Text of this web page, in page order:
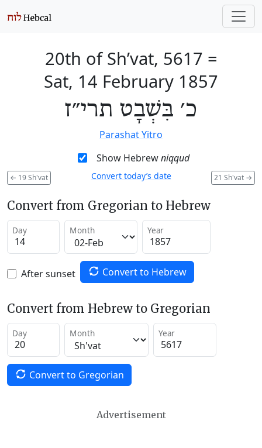
20th of Sh’vat, 5617 =
Sat, 14 February 1857
כ׳ בִּשְׁבָט תרי״ז
Parashat Yitro
Show Hebrewniqqud
← 19 Sh'vat 21 Sh'vat →
Convert today’s date
Convert from Gregorian to Hebrew
Day Month Year
After sunset Convert to Hebrew
Convert from Hebrew to Gregorian
Day Month Year
Convert to Gregorian
Advertisement